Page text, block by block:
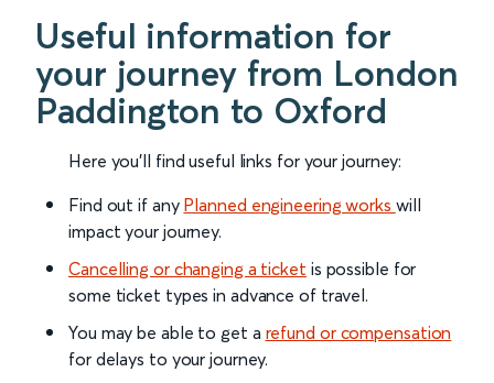
Useful information for
your journey from London
Paddington to Oxford
Here you'll find useful links for your journey:
Find out if any Planned engineering works will
impact your journey.
Cancelling or changing a ticket is possible for
some ticket types in advance of travel.
You may be able to get a refund or compensation
for delays to your journey.